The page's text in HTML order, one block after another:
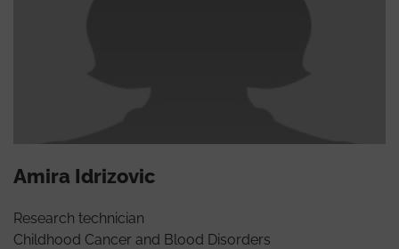
Amira Idrizovic
Research technician
Childhood Cancer and Blood Disorders